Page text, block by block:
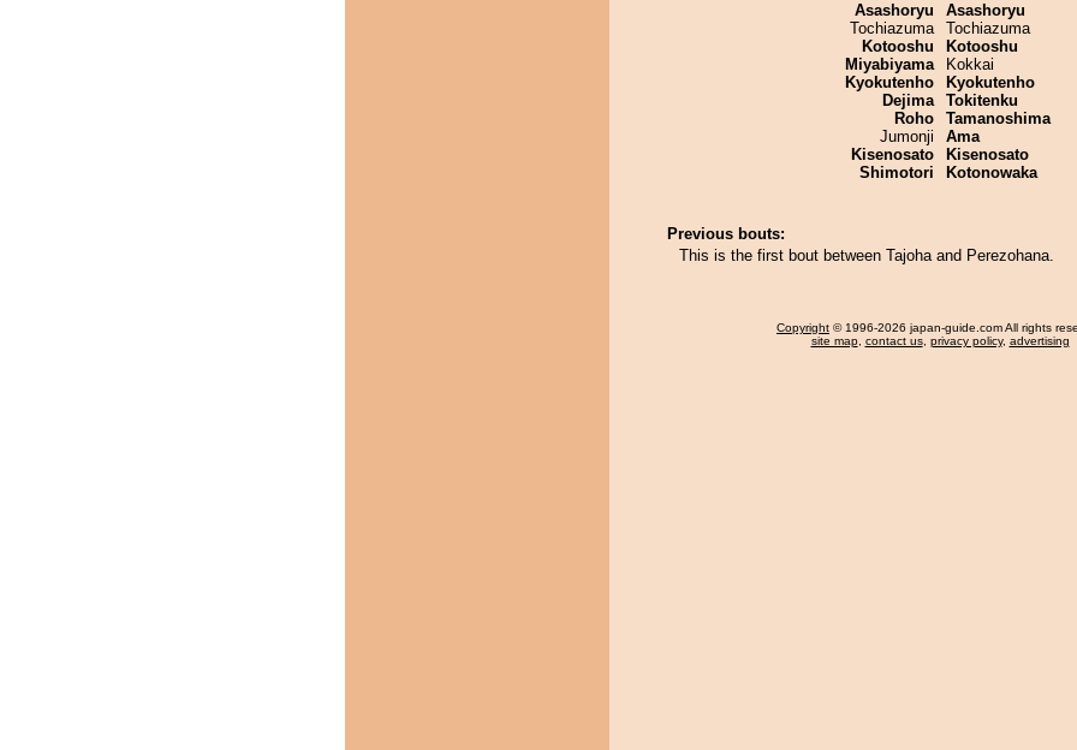
Asashoryu
Tochiazuma
Kotooshu
Miyabiyama
Kyokutenho
Dejima
Roho
Jumonji
Kisenosato
Shimotori
Asashoryu
Tochiazuma
Kotooshu
Kokkai
Kyokutenho
Tokitenku
Tamanoshima
Ama
Kisenosato
Kotonowaka
Previous bouts:
This is the first bout between Tajoha and Perezohana.
Copyright © 1996-2026 japan-guide.com All rights
site map, contact us, privacy policy, advertising